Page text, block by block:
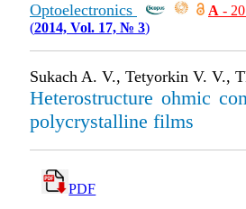
Optoelectronics
А -
(2014, Vol. 17, № 3)
Sukach A. V., Tetyorkin V. V.,
Heterostructure ohmic
polycrystalline films
PDF